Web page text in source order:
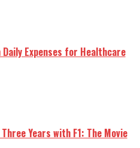
Expenses for Healthcare
Years with F1: The Movie